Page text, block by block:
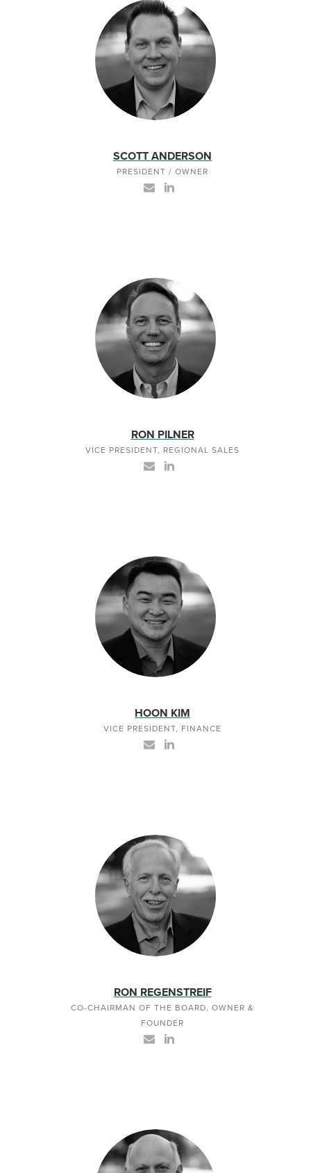
SCOTT ANDERSON
PRESIDENT / OWNER
RON PILNER
VICE PRESIDENT, REGIONAL SALES
HOON KIM
VICE PRESIDENT, FINANCE
RON REGENSTREIF
CO-CHAIRMAN OF THE BOARD, OWNER &
FOUNDER